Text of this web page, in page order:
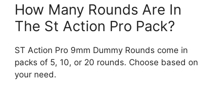
How Many Rounds Are In
The St Action Pro Pack?
ST Action Pro 9mm Dummy Rounds come in
packs of 5, 10, or 20 rounds. Choose based on
your need.